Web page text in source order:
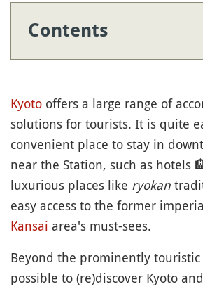
Contents
Kyoto offers a large range of
solutions for tourists. It is quite
convenient place to stay in
near the Station, such as hotels
luxurious places like ryokan
easy access to the former
Kansai area's must-sees.
Beyond the prominently touristic
possible to (re)discover Kyoto